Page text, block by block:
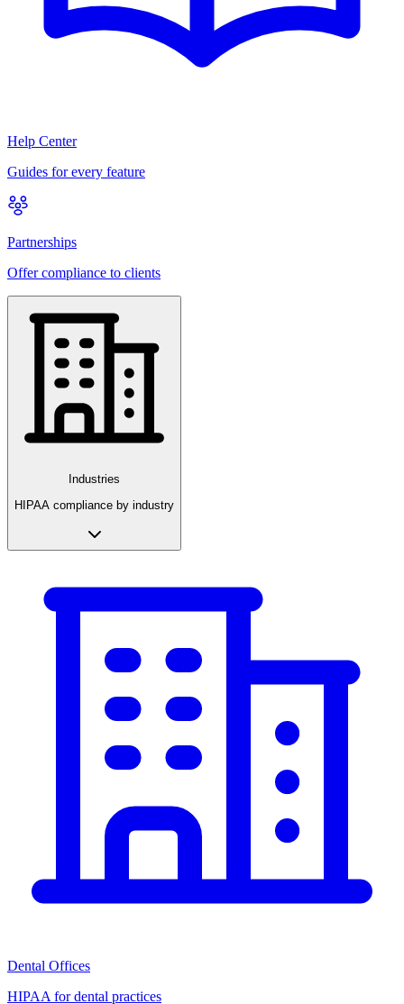
Help Center
Guides for every feature
Partnerships
Offer compliance to clients
Industries
HIPAA compliance by industry
Dental Offices
HIPAA for dental practices